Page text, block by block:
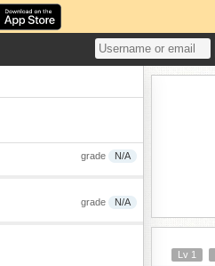
grade N/A
grade N/A
Lv 1